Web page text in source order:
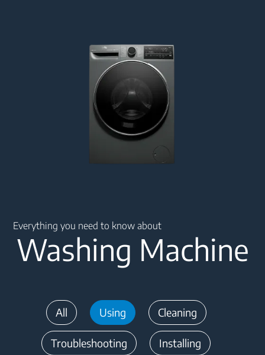
Everything you need to know about
Washing Machine
All Using Cleaning
Troubleshooting Installing